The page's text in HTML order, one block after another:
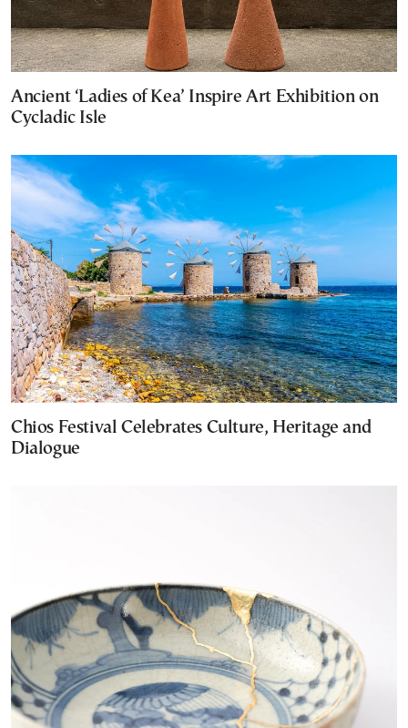
Ancient ‘Ladies of Kea’ Inspire Art Exhibition on
Cycladic Isle
Chios Festival Celebrates Culture, Heritage and
Dialogue